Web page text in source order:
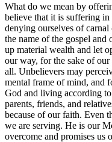
What do we mean by
believe that it is suffering
denying ourselves of
the name of the gospel
up material wealth and let
our way, for the sake of
all. Unbelievers may
mental frame of mind, and
God and living according
parents, friends, and
because of our faith. Even
we are serving. He is our
overcome and promises us